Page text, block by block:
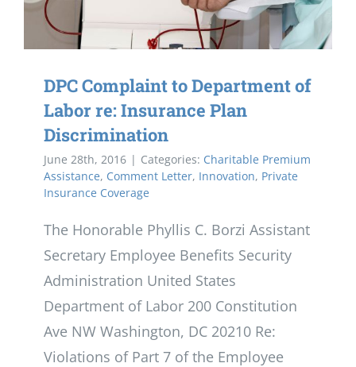
DPC Complaint to Department of
Labor re: Insurance Plan
Discrimination
June 28th, 2016 | Categories: Charitable Premium
Assistance, Comment Letter, Innovation, Private
Insurance Coverage
The Honorable Phyllis C. Borzi Assistant
Secretary Employee Benefits Security
Administration United States
Department of Labor 200 Constitution
Ave NW Washington, DC 20210 Re:
Violations of Part 7 of the Employee